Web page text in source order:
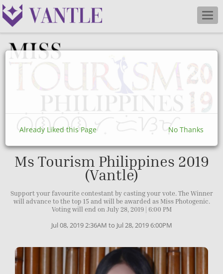
Ms Tourism Philippines 2019
(Vantle)
Support your favourite contestant by casting your vote. The Winner
will advance to the top 15 and will be awarded as Miss Photogenic.
Voting will end on July 28, 2019 | 6:00 PM
Jul 08, 2019 2:36AM to Jul 28, 2019 6:00PM
Already Liked this Page No Thanks